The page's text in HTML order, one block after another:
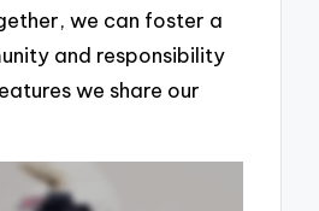
we can foster a
and responsibility
we share our